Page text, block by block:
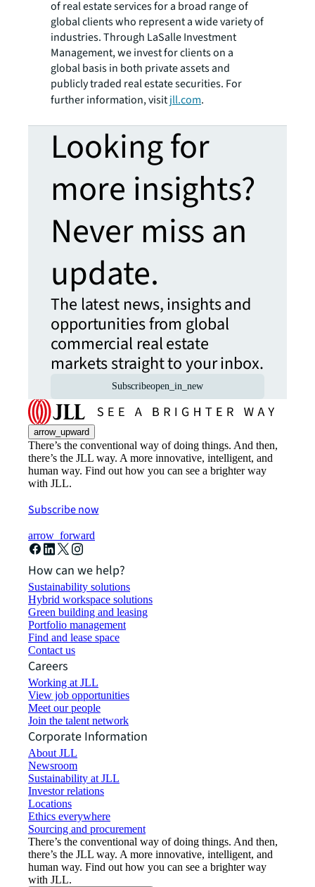
of real estate services for a broad range of
global clients who represent a wide variety of
industries. Through LaSalle Investment
Management, we invest for clients on a
global basis in both private assets and
publicly traded real estate securities. For
further information, visitjll.com.
Looking for
more insights?
Never miss an
update.
The latest news, insights and
opportunities from global
commercial real estate
markets straight to your inbox.
Subscribeopen_in_new
arrow_upward
There’s the conventional way of doing things. And then,
there’s the JLL way. A more innovative, intelligent, and
human way. Find out how you can see a brighter way
with JLL.
Subscribe now
arrow_forward
How can we help?
Sustainability solutions
Hybrid workspace solutions
Green building and leasing
Portfolio management
Find and lease space
Contact us
Careers
Working at JLL
View job opportunities
Meet our people
Join the talent network
Corporate Information
About JLL
Newsroom
Sustainability at JLL
Investor relations
Locations
Ethics everywhere
Sourcing and procurement
There’s the conventional way of doing things. And then,
there’s the JLL way. A more innovative, intelligent, and
human way. Find out how you can see a brighter way
with JLL.